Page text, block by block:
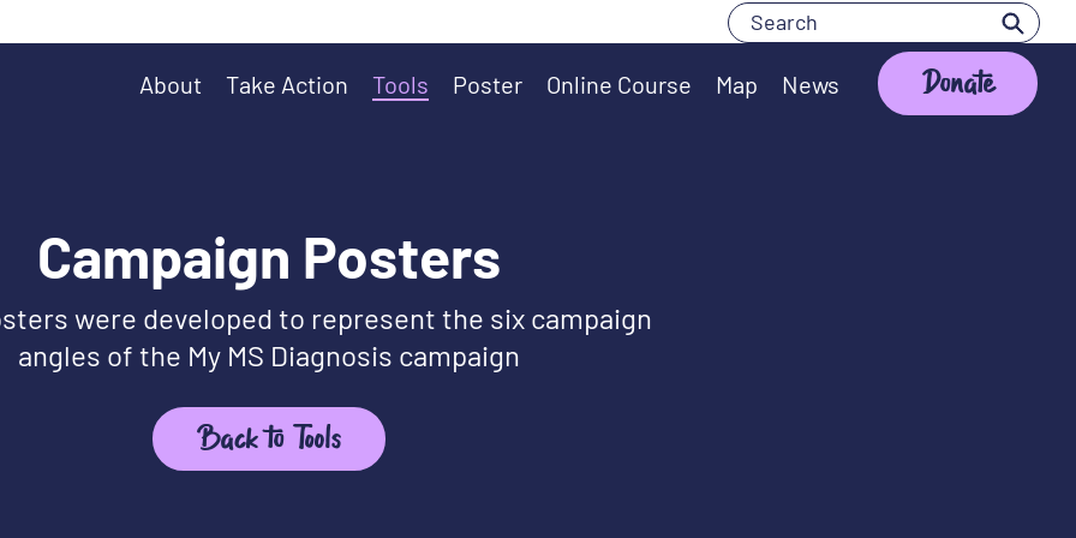
Search
About Take Action Tools Poster Online Course Map News Donate
Campaign Posters
were developed to represent the six campaign
angles of the My MS Diagnosis campaign
Back to Tools